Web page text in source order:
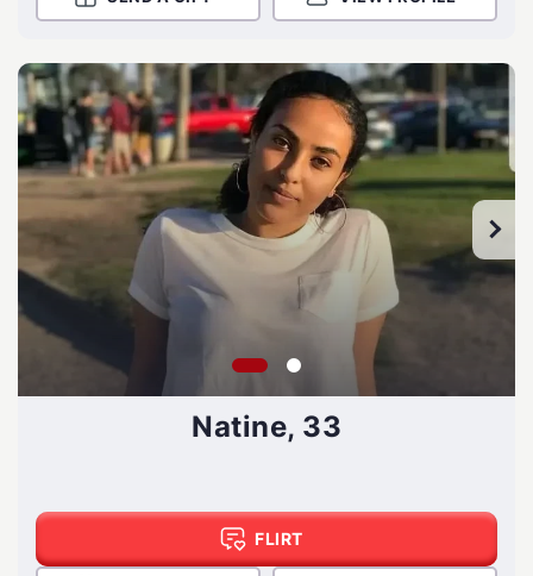
Natine, 33
FLIRT